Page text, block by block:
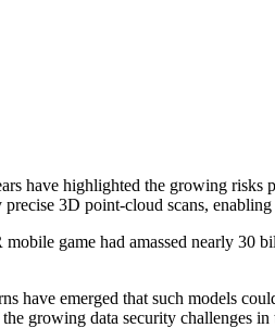
have highlighted the growing risks
3D point-cloud scans,
game had amassed nearly 30
have emerged that such models
growing data security challenges